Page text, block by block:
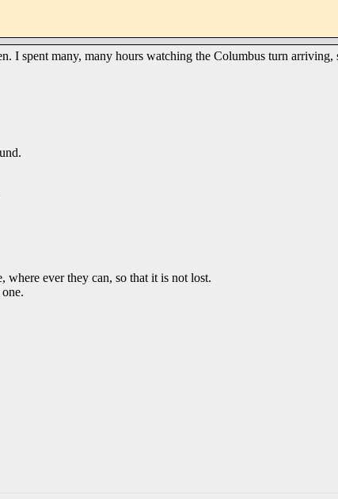
I spent many, many hours watching the Columbus turn
ever they can, so that it is not lost.